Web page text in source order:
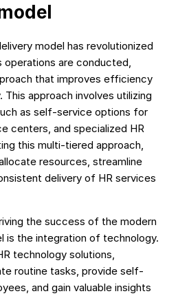
model has revolutionized
operations are conducted,
that improves efficiency
This approach involves utilizing
as self-service options for
centers, and specialized HR
this multi-tiered approach,
resources, streamline
delivery of HR services
the success of the modern
is the integration of technology.
technology solutions,
routine tasks, provide self-
and gain valuable insights